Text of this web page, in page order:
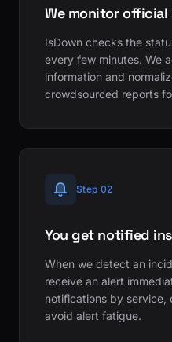
We monitor official
IsDown checks the
every few minutes. We
information and
crowdsourced reports
Step 02
You get notified
When we detect an
receive an alert
notifications by service,
avoid alert fatigue.